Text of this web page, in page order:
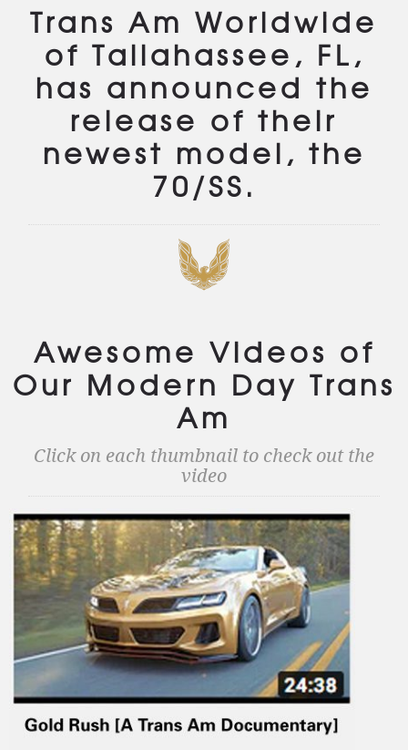
Trans Am Worldwide
of Tallahassee, FL,
has announced the
release of their
newest model, the
70/SS.
Awesome Videos of
Our Modern Day Trans
Am
Click on each thumbnail to check out the
video